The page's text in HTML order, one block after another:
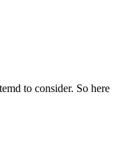
to consider. So here